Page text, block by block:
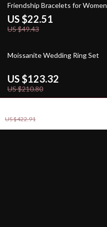
US $422.91
Friendship Bracelets for Women
US $22.51
US $49.43
41% off
Moissanite Wedding Ring Set
US $123.32
US $210.80